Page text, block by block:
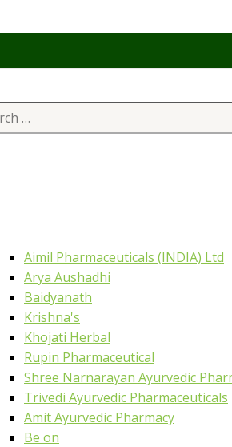
Aimil Pharmaceuticals (INDIA) Ltd
Arya Aushadhi
Baidyanath
Krishna's
Khojati Herbal
Rupin Pharmaceutical
Shree Narnarayan Ayurvedic
Trivedi Ayurvedic Pharmaceuticals
Amit Ayurvedic Pharmacy
Be on